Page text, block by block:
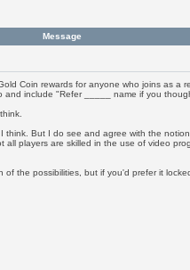
Message
Coin rewards for anyone who joins as a
include "Refer _____ name if you
think. But I do see and agree with the
all players are skilled in the use of video
of the possibilities, but if you'd prefer it